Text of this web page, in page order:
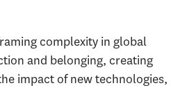
complexity in global
and belonging, creating
impact of new technologies,